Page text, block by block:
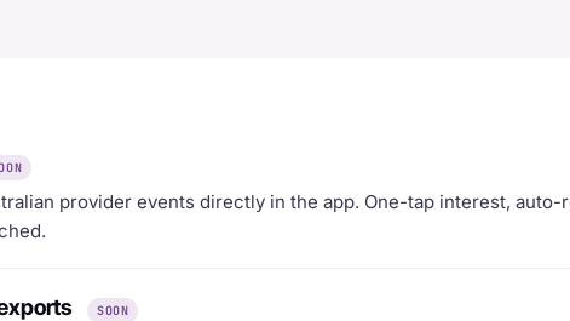
provider events directly in the app. One-tap interest,
SOON